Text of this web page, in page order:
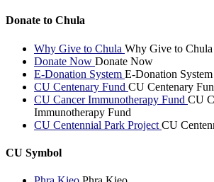
Donate to Chula
Why Give to Chula Why Give to Chula
Donate Now Donate Now
E-Donation System E-Donation System
CU Centenary Fund CU Centenary
CU Cancer Immunotherapy Fund CU
Immunotherapy Fund
CU Centennial Park Project CU
CU Symbol